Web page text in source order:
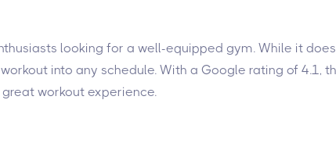
looking for a well-equipped gym. While it
into any schedule. With a Google rating of 4.1,
workout experience.